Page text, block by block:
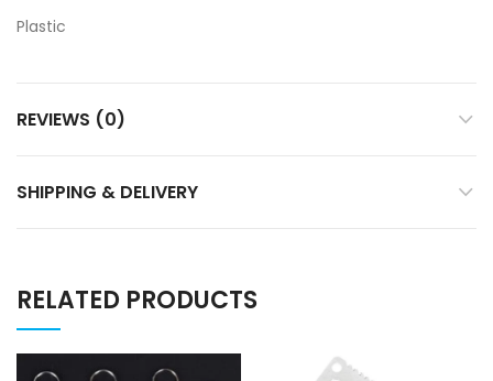
Plastic
REVIEWS (0)
SHIPPING & DELIVERY
RELATED PRODUCTS